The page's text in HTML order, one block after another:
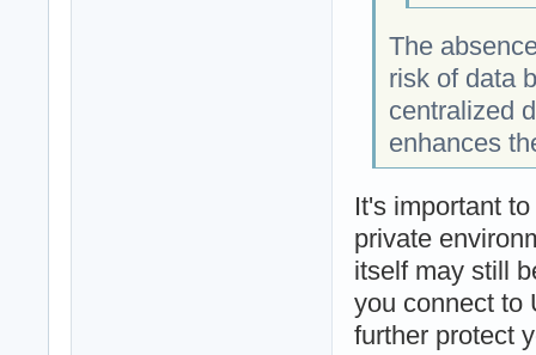
The
risk of data
centralized
enhances
It's important
private
itself may still
you connect to
further protect